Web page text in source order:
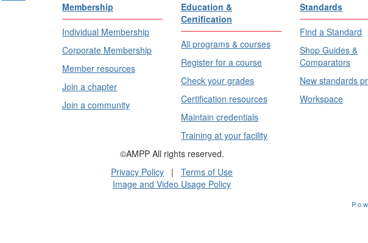
Membership
Individual Membership
Corporate Membership
Member resources
Join a chapter
Join a community
Education &
Certification
All programs & courses
Register for a course
Check your grades
Certification resources
Maintain credentials
Training at your facility
Standards
Find a Standard
Shop Guides &
Comparators
New standards
Workspace
©AMPP All rights reserved.
Privacy Policy | Terms of Use
Image and Video Usage Policy